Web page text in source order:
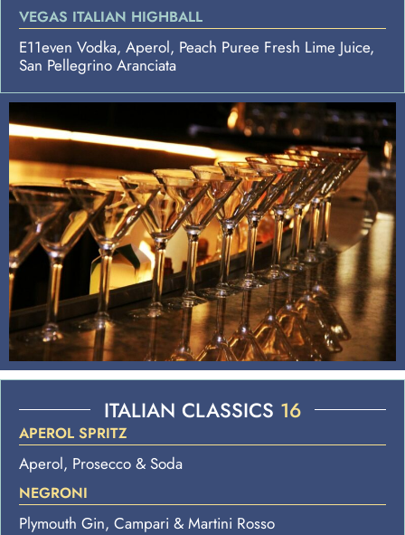
VEGAS ITALIAN HIGHBALL
E11even Vodka, Aperol, Peach Puree Fresh Lime Juice,
San Pellegrino Aranciata
ITALIAN CLASSICS 16
APEROL SPRITZ
Aperol, Prosecco & Soda
NEGRONI
Plymouth Gin, Campari & Martini Rosso